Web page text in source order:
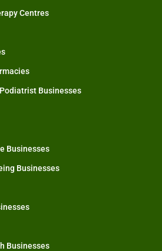
Centres
Businesses
Businesses
Businesses
Businesses